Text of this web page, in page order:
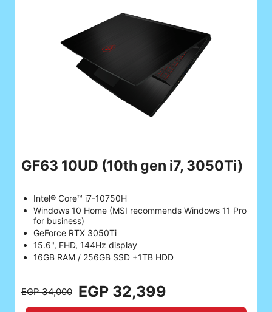
GF63 10UD (10th gen i7, 3050Ti)
Intel® Core™ i7-10750H
Windows 10 Home (MSI recommends Windows 11 Pro
for business)
GeForce RTX 3050Ti
15.6", FHD, 144Hz display
16GB RAM / 256GB SSD +1TB HDD
EGP 34,000 EGP 32,399